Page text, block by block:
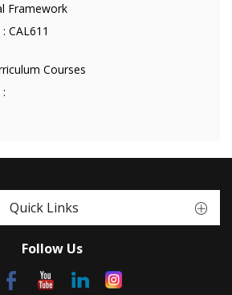
Framework
CAL611
Courses
Quick Links
Follow Us